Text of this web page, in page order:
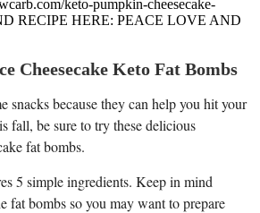
keto-pumpkin-cheesecake-
RECIPE HERE: PEACE LOVE AND
Cheesecake Keto Fat Bombs
snacks because they can help you hit your
fall, be sure to try these delicious
fat bombs.
5 simple ingredients. Keep in mind
fat bombs so you may want to prepare